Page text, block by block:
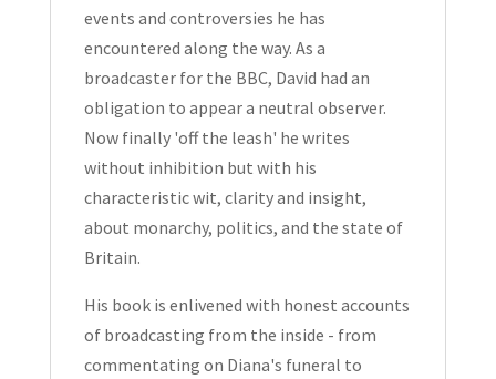
events and controversies he has
encountered along the way. As a
broadcaster for the BBC, David had an
obligation to appear a neutral observer.
Now finally 'off the leash' he writes
without inhibition but with his
characteristic wit, clarity and insight,
about monarchy, politics, and the state of
Britain.
His book is enlivened with honest accounts
of broadcasting from the inside - from
commentating on Diana's funeral to